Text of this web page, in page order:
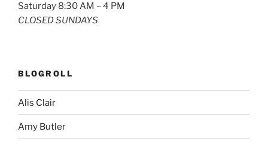
Saturday 8:30 AM – 4 PM
CLOSED SUNDAYS
BLOGROLL
Alis Clair
Amy Butler